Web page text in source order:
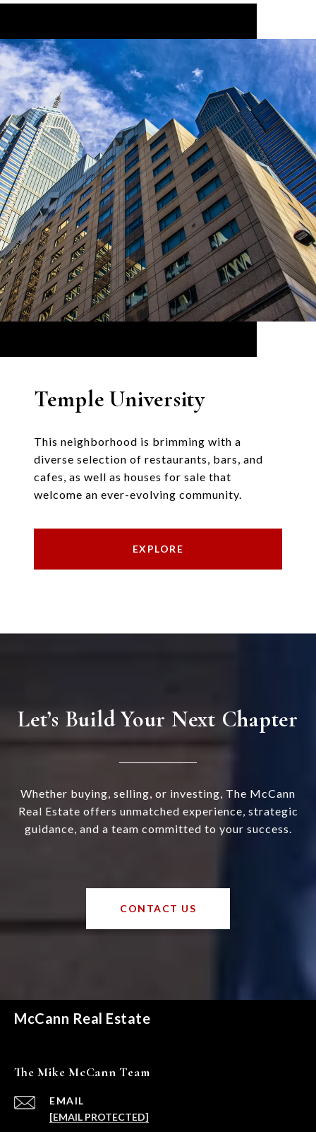
Temple University
This neighborhood is brimming with a
diverse selection of restaurants, bars, and
cafes, as well as houses for sale that
welcome an ever-evolving community.
EXPLORE
Let’s Build Your Next Chapter
Whether buying, selling, or investing, The McCann
Real Estate offers unmatched experience, strategic
guidance, and a team committed to your success.
CONTACT US
McCann Real Estate
The Mike McCann Team
EMAIL
[EMAIL PROTECTED]